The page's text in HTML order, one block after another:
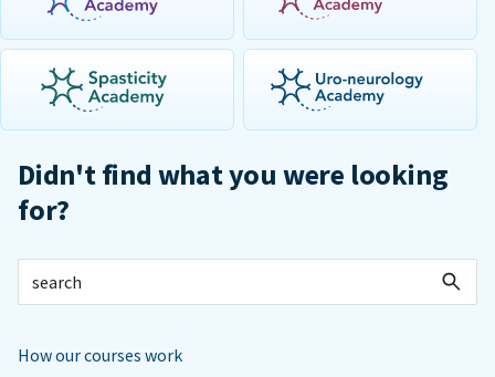
Didn't find what you were looking
for?
How our courses work